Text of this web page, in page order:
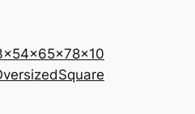
4×65×78×10
Square